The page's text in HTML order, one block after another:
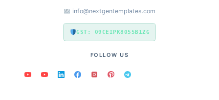
info@nextgentemplates.com
GST: 09CEIPK8055B1ZG
FOLLOW US